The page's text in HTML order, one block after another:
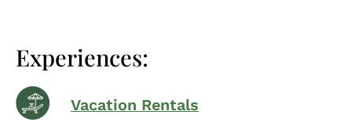
Experiences:
Vacation Rentals